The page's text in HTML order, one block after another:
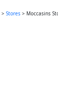
> Stores > Moccasins